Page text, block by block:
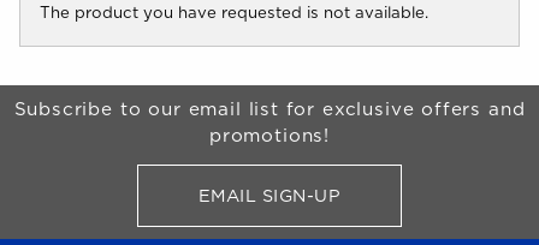
The product you have requested is not available.
Begin Footer
Subscribe to our email list for exclusive offers and
promotions!
EMAIL SIGN-UPFOR BRONCO SHOP